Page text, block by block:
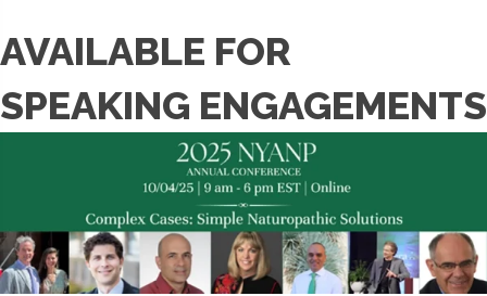
AVAILABLE FOR
SPEAKING ENGAGEMENTS